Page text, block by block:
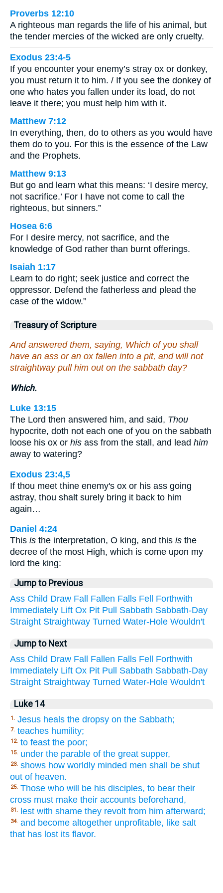
Proverbs 12:10
A righteous man regards the life of his animal, but
the tender mercies of the wicked are only cruelty.
Exodus 23:4-5
If you encounter your enemy’s stray ox or donkey,
you must return it to him. / If you see the donkey of
one who hates you fallen under its load, do not
leave it there; you must help him with it.
Matthew 7:12
In everything, then, do to others as you would have
them do to you. For this is the essence of the Law
and the Prophets.
Matthew 9:13
But go and learn what this means: ‘I desire mercy,
not sacrifice.’ For I have not come to call the
righteous, but sinners.”
Hosea 6:6
For I desire mercy, not sacrifice, and the
knowledge of God rather than burnt offerings.
Isaiah 1:17
Learn to do right; seek justice and correct the
oppressor. Defend the fatherless and plead the
case of the widow.”
Treasury of Scripture
And answered them, saying, Which of you shall
have an ass or an ox fallen into a pit, and will not
straightway pull him out on the sabbath day?
Which.
Luke 13:15
The Lord then answered him, and said, Thou
hypocrite, doth not each one of you on the sabbath
loose his ox or his ass from the stall, and lead him
away to watering?
Exodus 23:4,5
If thou meet thine enemy's ox or his ass going
astray, thou shalt surely bring it back to him
again…
Daniel 4:24
This is the interpretation, O king, and this is the
decree of the most High, which is come upon my
lord the king:
Jump to Previous
Ass Child Draw Fall Fallen Falls Fell Forthwith
Immediately Lift Ox Pit Pull Sabbath Sabbath-Day
Straight Straightway Turned Water-Hole Wouldn't
Jump to Next
Ass Child Draw Fall Fallen Falls Fell Forthwith
Immediately Lift Ox Pit Pull Sabbath Sabbath-Day
Straight Straightway Turned Water-Hole Wouldn't
Luke 14
1. Jesus heals the dropsy on the Sabbath;
7. teaches humility;
12. to feast the poor;
15. under the parable of the great supper,
23. shows how worldly minded men shall be shut
out of heaven.
25. Those who will be his disciples, to bear their
cross must make their accounts beforehand,
31. lest with shame they revolt from him afterward;
34. and become altogether unprofitable, like salt
that has lost its flavor.